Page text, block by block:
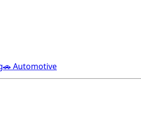
🚗 Automotive